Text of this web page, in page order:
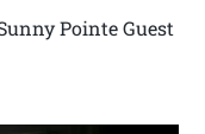
Pointe Guest